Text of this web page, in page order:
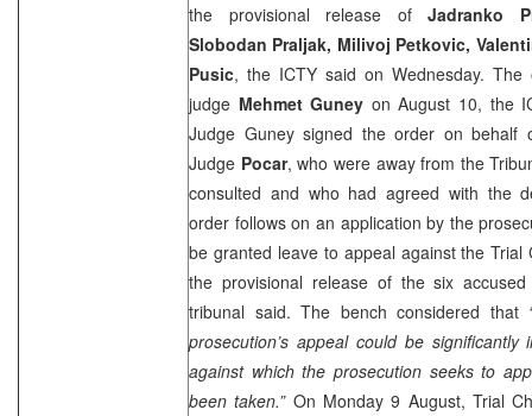
the provisional release ofJadranko
Slobodan Praljak, Milivoj Petkovic,
Pusic, the ICTY said on Wednesday.
judge Mehmet Guney on August 10, the
Judge Guney signed the order on
Judge Pocar, who were away from the
consulted and who had agreed with the
order follows on an application by the
be granted leave to appeal against the Trial
the provisional release of the six
tribunal said. The bench considered that
prosecution’s appeal could be
against which the prosecution seeks to
been taken.”On Monday 9 August, Trial